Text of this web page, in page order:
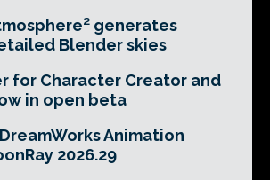
generates
Blender skies
for Character Creator and
in open beta
Animation
2026.29